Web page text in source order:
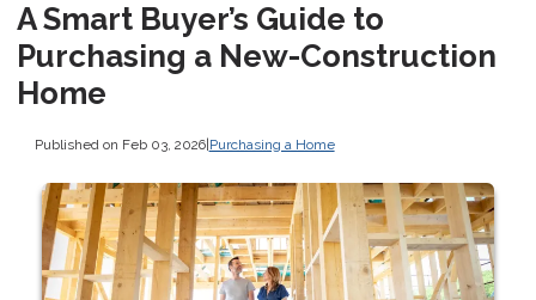
A Smart Buyer’s Guide to
Purchasing a New-Construction
Home
Published on Feb 03, 2026|Purchasing a Home